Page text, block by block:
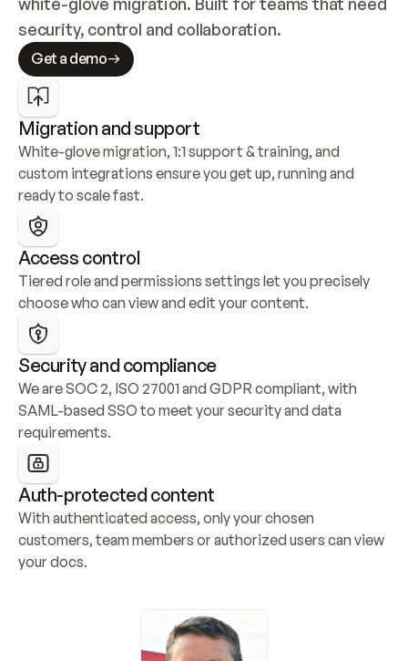
security, control and collaboration.
Get a demo
Migration and support
White-glove migration, 1:1 support & training, and
custom integrations ensure you get up, running and
ready to scale fast.
Access control
Tiered role and permissions settings let you precisely
choose who can view and edit your content.
Security and compliance
We are SOC 2, ISO 27001 and GDPR compliant, with
SAML-based SSO to meet your security and data
requirements.
Auth-protected content
With authenticated access, only your chosen
customers, team members or authorized users can view
your docs.